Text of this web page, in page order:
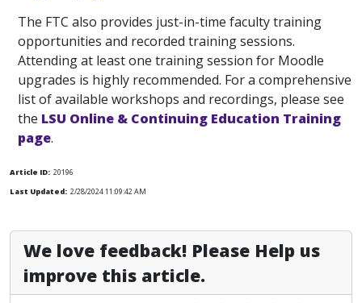
The FTC also provides just-in-time faculty training
opportunities and recorded training sessions.
Attending at least one training session for Moodle
upgrades is highly recommended. For a comprehensive
list of available workshops and recordings, please see
the LSU Online & Continuing Education Training
page.
Article ID: 20196
Last Updated: 2/28/2024 11:09:42 AM
We love feedback! Please Help us
improve this article.